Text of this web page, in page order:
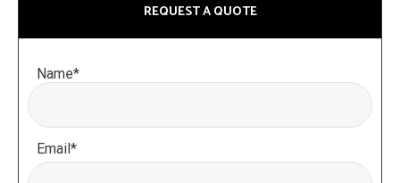
REQUEST A QUOTE
Name*
Email*